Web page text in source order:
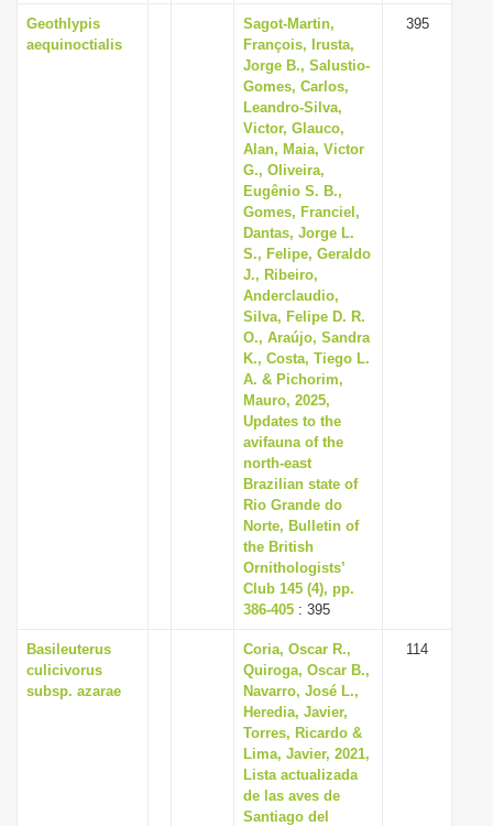
Geothlypis
aequinoctialis
Sagot-Martin,
François, Irusta,
Jorge B., Salustio-
Gomes, Carlos,
Leandro-Silva,
Victor, Glauco,
Alan, Maia, Victor
G., Oliveira,
Eugênio S. B.,
Gomes, Franciel,
Dantas, Jorge L.
S., Felipe, Geraldo
J., Ribeiro,
Anderclaudio,
Silva, Felipe D. R.
O., Araújo, Sandra
K., Costa, Tiego L.
A. & Pichorim,
Mauro, 2025,
Updates to the
avifauna of the
north-east
Brazilian state of
Rio Grande do
Norte, Bulletin of
the British
Ornithologists’
Club 145 (4), pp.
386-405 : 395
395
Basileuterus
culicivorus
subsp. azarae
Coria, Oscar R.,
Quiroga, Oscar B.,
Navarro, José L.,
Heredia, Javier,
Torres, Ricardo &
Lima, Javier, 2021,
Lista actualizada
de las aves de
Santiago del
114